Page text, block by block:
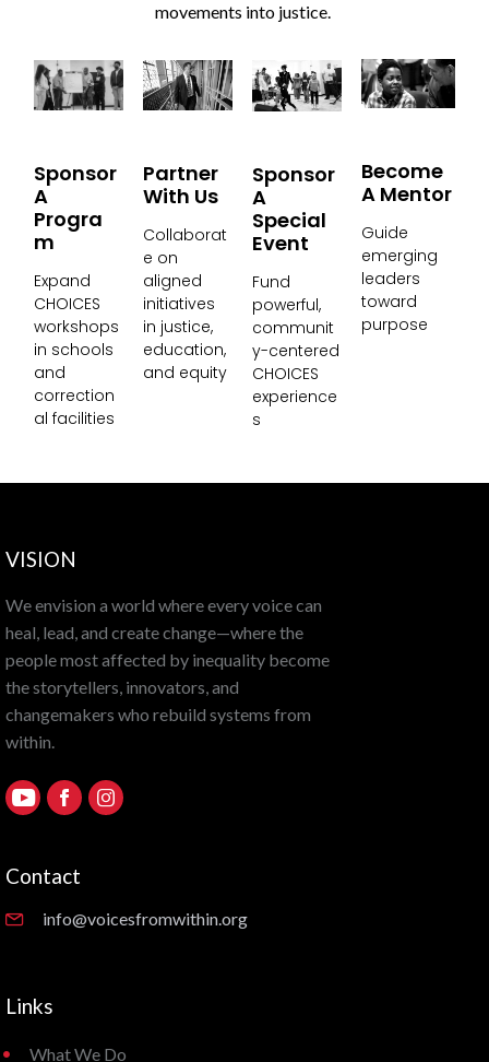
movements into justice.
Sponsor
A
Progra
M
Expand
CHOICES
workshops
in schools
and
correction
al facilities
Partner
With Us
Collaborat
e on
aligned
initiatives
in justice,
education,
and equity
Sponsor
A
Special
Event
Fund
powerful,
communit
y-centered
CHOICES
experience
s
Become
A Mentor
Guide
emerging
leaders
toward
purpose
VISION
We envision a world where every voice can
heal, lead, and create change—where the
people most affected by inequality become
the storytellers, innovators, and
changemakers who rebuild systems from
within.
Contact
info@voicesfromwithin.org
Links
What We Do